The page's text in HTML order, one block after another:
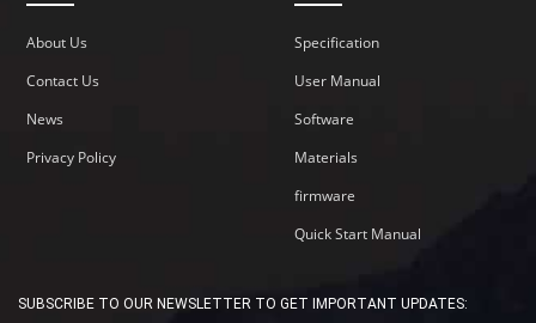
About Us
Contact Us
News
Privacy Policy
Specification
User Manual
Software
Materials
firmware
Quick Start Manual
SUBSCRIBE TO OUR NEWSLETTER TO GET IMPORTANT UPDATES: